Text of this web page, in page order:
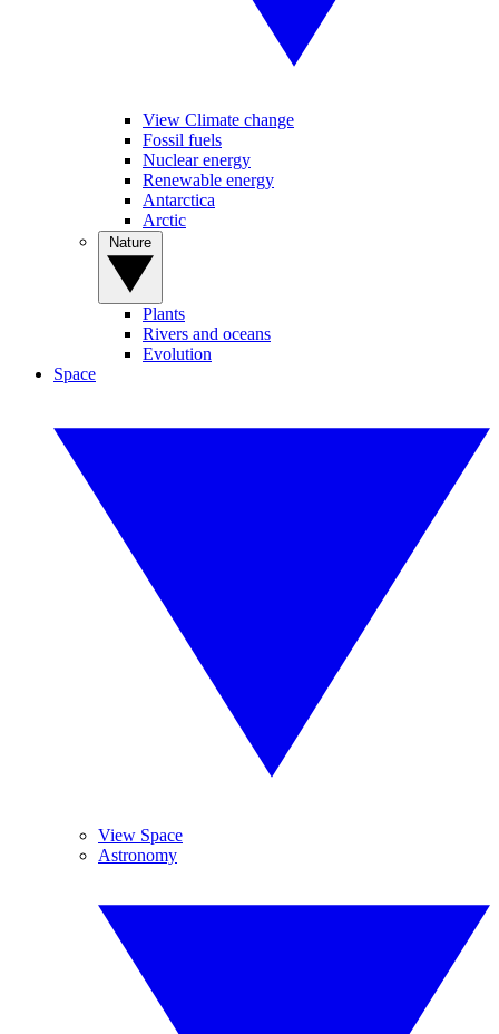
View Climate change
Fossil fuels
Nuclear energy
Renewable energy
Antarctica
Arctic
Plants
Rivers and oceans
Evolution
Space
View Space
Astronomy